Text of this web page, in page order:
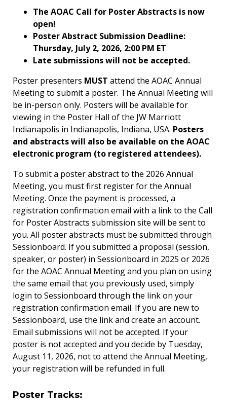
The AOAC Call for Poster Abstracts is now
open!
Poster Abstract Submission Deadline:
Thursday, July 2, 2026, 2:00 PM ET
Late submissions will not be accepted.
Poster presenters MUST attend the AOAC Annual
Meeting to submit a poster. The Annual Meeting will
be in-person only. Posters will be available for
viewing in the Poster Hall of the JW Marriott
Indianapolis in Indianapolis, Indiana, USA. Posters
and abstracts will also be available on the AOAC
electronic program (to registered attendees).
To submit a poster abstract to the 2026 Annual
Meeting, you must first register for the Annual
Meeting. Once the payment is processed, a
registration confirmation email with a link to the Call
for Poster Abstracts submission site will be sent to
you. All poster abstracts must be submitted through
Sessionboard. If you submitted a proposal (session,
speaker, or poster) in Sessionboard in 2025 or 2026
for the AOAC Annual Meeting and you plan on using
the same email that you previously used, simply
login to Sessionboard through the link on your
registration confirmation email. If you are new to
Sessionboard, use the link and create an account.
Email submissions will not be accepted. If your
poster is not accepted and you decide by Tuesday,
August 11, 2026, not to attend the Annual Meeting,
your registration will be refunded in full.
Poster Tracks: